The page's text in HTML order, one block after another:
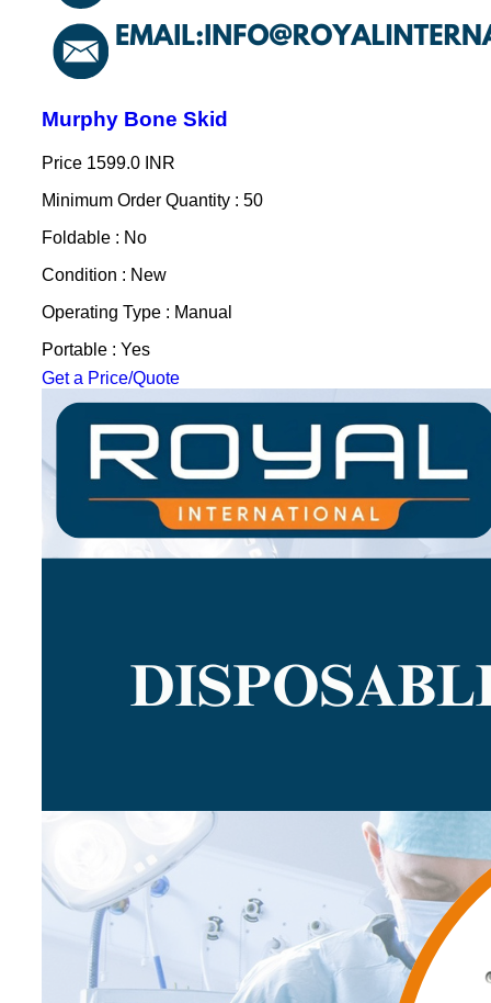
Murphy Bone Skid
Price 1599.0 INR
Minimum Order Quantity : 50
Foldable : No
Condition : New
Operating Type : Manual
Portable : Yes
Get a Price/Quote